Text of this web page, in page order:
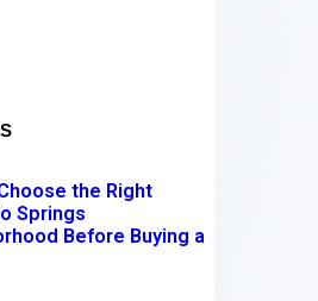
the Right
Springs
Before Buying a